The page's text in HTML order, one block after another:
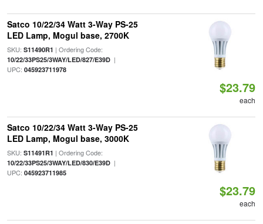
Satco 10/22/34 Watt 3-Way PS-25
LED Lamp, Mogul base, 2700K
SKU: S11490R1 | Ordering Code:
10/22/33PS25/3WAY/LED/827/E39D|
UPC: 045923711978
$23.79
each
Satco 10/22/34 Watt 3-Way PS-25
LED Lamp, Mogul base, 3000K
SKU: S11491R1 | Ordering Code:
10/22/33PS25/3WAY/LED/830/E39D|
UPC: 045923711985
$23.79
each